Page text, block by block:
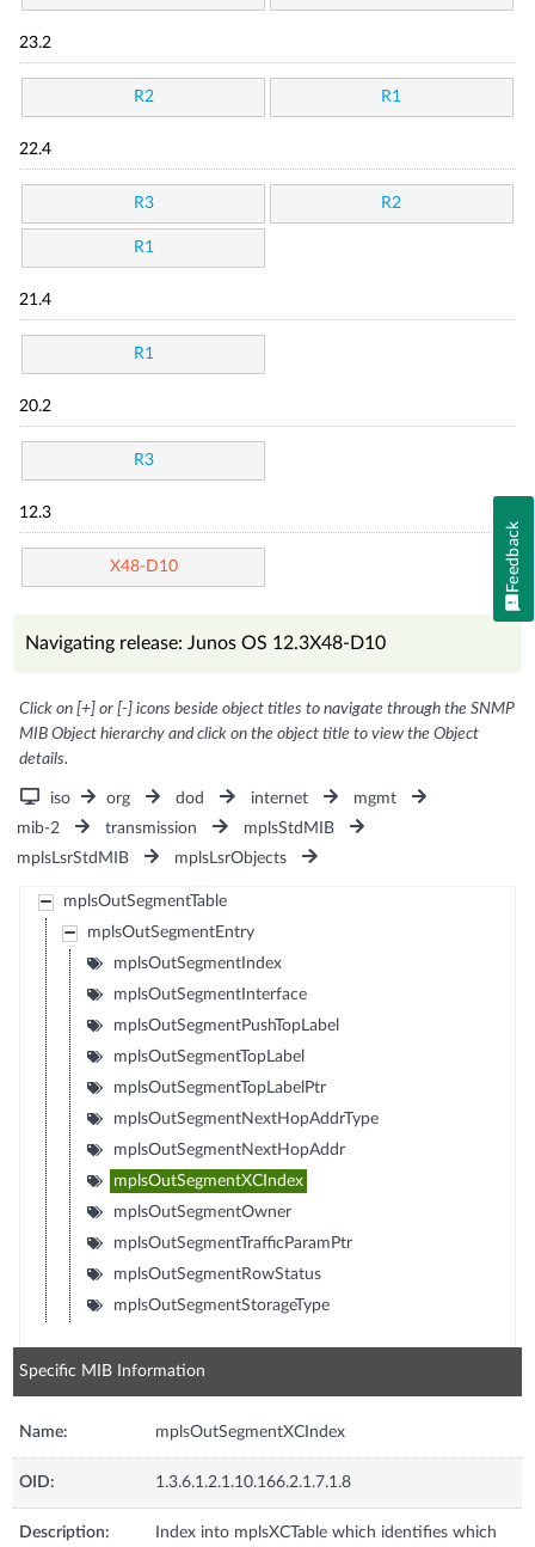
23.2
R2 R1
22.4
R3 R2
R1
21.4
R1
20.2
R3
12.3
X48-D10
Navigating release: Junos OS 12.3X48-D10
Click on [+] or [-] icons beside object titles to navigate through the SNMP
MIB Object hierarchy and click on the object title to view the Object
details.
iso org dod internet
mgmt
mib-2
transmission
mplsStdMIB
mplsLsrStdMIB
mplsLsrObjects
mplsOutSegmentTable
mplsOutSegmentEntry
mplsOutSegmentIndex
mplsOutSegmentInterface
mplsOutSegmentPushTopLabel
mplsOutSegmentTopLabel
mplsOutSegmentTopLabelPtr
mplsOutSegmentNextHopAddrType
mplsOutSegmentNextHopAddr
mplsOutSegmentXCIndex
mplsOutSegmentOwner
mplsOutSegmentTrafficParamPtr
mplsOutSegmentRowStatus
mplsOutSegmentStorageType
Specific MIB Information
Name: mplsOutSegmentXCIndex
OID: 1.3.6.1.2.1.10.166.2.1.7.1.8
Description:
Index into mplsXCTable which identifies which
Feedback